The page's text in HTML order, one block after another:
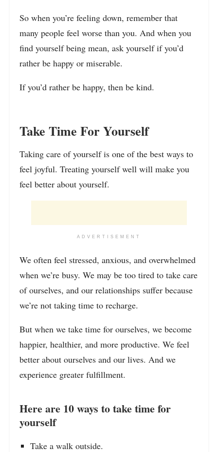
So when you’re feeling down, remember that
many people feel worse than you. And when you
find yourself being mean, ask yourself if you’d
rather be happy or miserable.
If you’d rather be happy, then be kind.
Take Time For Yourself
Taking care of yourself is one of the best ways to
feel joyful. Treating yourself well will make you
feel better about yourself.
ADVERTISEMENT
We often feel stressed, anxious, and overwhelmed
when we’re busy. We may be too tired to take care
of ourselves, and our relationships suffer because
we’re not taking time to recharge.
But when we take time for ourselves, we become
happier, healthier, and more productive. We feel
better about ourselves and our lives. And we
experience greater fulfillment.
Here are 10 ways to take time for
yourself
Take a walk outside.